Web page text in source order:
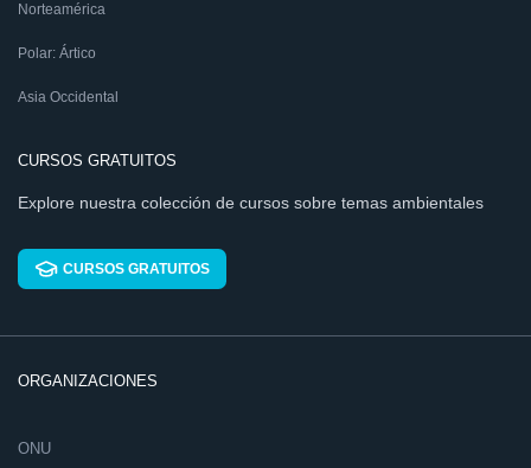
Norteamérica
Polar: Ártico
Asia Occidental
CURSOS GRATUITOS
Explore nuestra colección de cursos sobre temas ambientales
CURSOS GRATUITOS
ORGANIZACIONES
ONU